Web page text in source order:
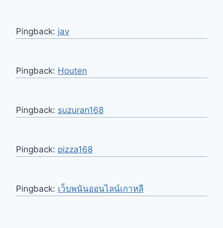
Pingback: jav
Pingback: Houten
Pingback: suzuran168
Pingback: pizza168
Pingback: เว็บพนันออนไลน์เกาหลี